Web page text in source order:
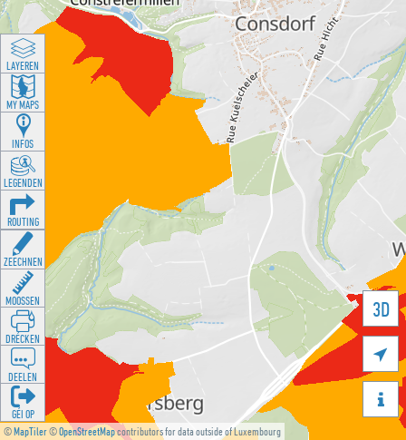
©MapTiler©OpenStreetMapcontributors for data outside of Luxembourg
3D


LAYEREN
MY MAPS
INFOS
LEGENDEN
ROUTING
ZEECHNEN
MOOSSEN
DRÉCKEN
DEELEN
GÉI OP